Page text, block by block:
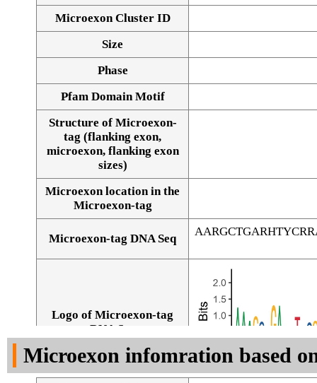
Microexon Cluster ID
Size
Phase
Pfam Domain Motif
Structure of Microexon-
tag (flanking exon,
microexon, flanking exon
sizes)
Microexon location in the
Microexon-tag
Microexon-tag DNA Seq
Logo of Microexon-tag
DNA Seq
Microexon infomration based